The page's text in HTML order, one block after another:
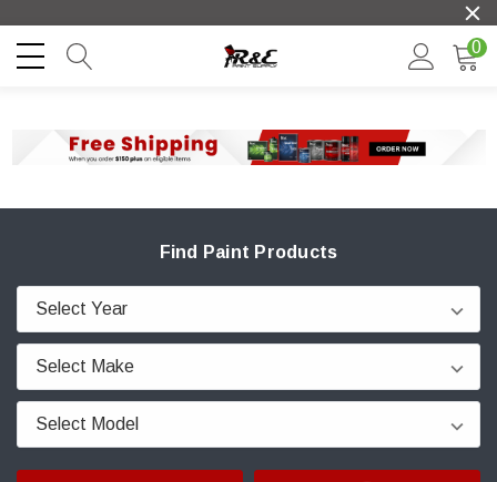
0
Find Paint Products